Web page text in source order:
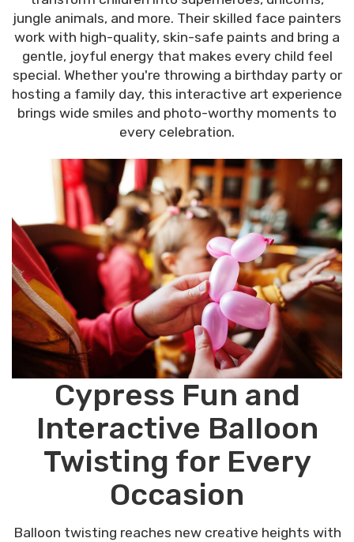
jungle animals, and more. Their skilled face painters
work with high-quality, skin-safe paints and bring a
gentle, joyful energy that makes every child feel
special. Whether you're throwing a birthday party or
hosting a family day, this interactive art experience
brings wide smiles and photo-worthy moments to
every celebration.
Cypress Fun and
Interactive Balloon
Twisting for Every
Occasion
Balloon twisting reaches new creative heights with